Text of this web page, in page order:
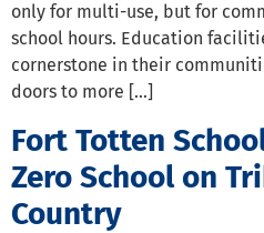
only for multi-use, but for
school hours. Education
cornerstone in their
doors to more […]
Fort Totten
Zero School on
Country